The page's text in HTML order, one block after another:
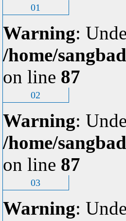
01
Warning:
/home/
on line 87
02
Warning:
/home/
on line 87
03
Warning: